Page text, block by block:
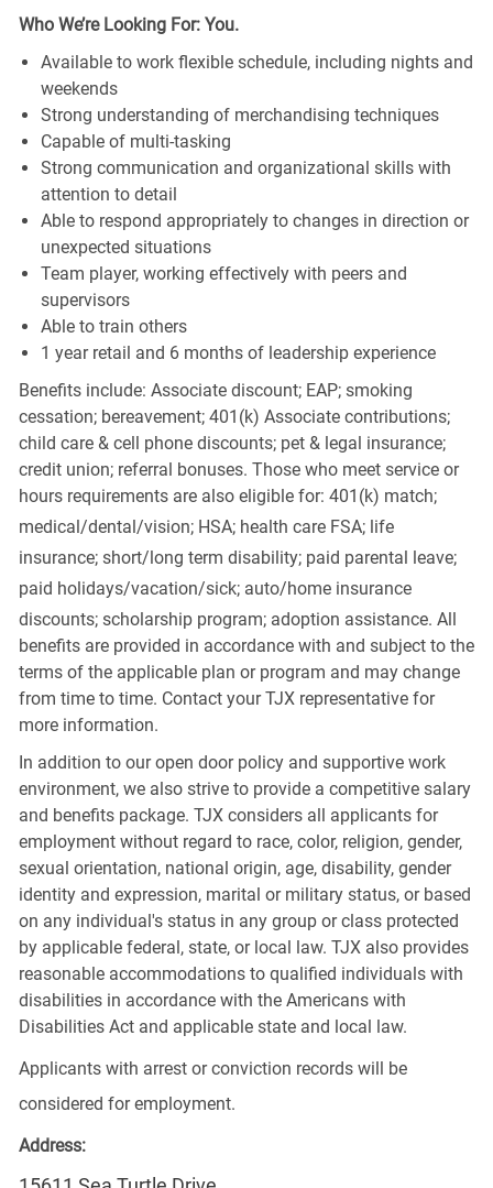
Who We’re Looking For: You.
Available to work flexible schedule, including nights and
weekends
Strong understanding of merchandising techniques
Capable of multi-tasking
Strong communication and organizational skills with
attention to detail
Able to respond appropriately to changes in direction or
unexpected situations
Team player, working effectively with peers and
supervisors
Able to train others
1 year retail and 6 months of leadership experience
Benefits include: Associate discount; EAP; smoking
cessation; bereavement; 401(k) Associate contributions;
child care & cell phone discounts; pet & legal insurance;
credit union; referral bonuses. Those who meet service or
hours requirements are also eligible for: 401(k) match;
medical/dental/vision;HSA; health care FSA; life
insurance; short/long term disability; paid parental leave;
paid holidays/vacation/sick;auto/home insurance
discounts; scholarship program; adoption assistance. All
benefits are provided in accordance with and subject to the
terms of the applicable plan or program and may change
from time to time. Contact your TJX representative for
more information.
In addition to our open door policy and supportive work
environment, we also strive to provide a competitive salary
and benefits package. TJX considers all applicants for
employment without regard to race, color, religion, gender,
sexual orientation, national origin, age, disability, gender
identity and expression, marital or military status, or based
on any individual's status in any group or class protected
by applicable federal, state, or local law. TJX also provides
reasonable accommodations to qualified individuals with
disabilities in accordance with the Americans with
Disabilities Act and applicable state and local law.
Applicants with arrest or conviction records will be
considered for employment.
Address: